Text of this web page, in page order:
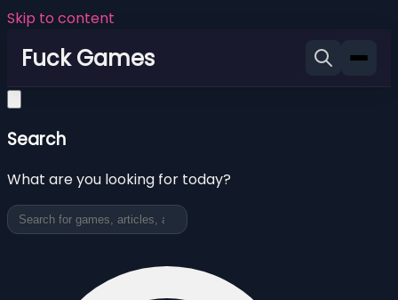
Skip to content
Fuck Games
Search
What are you looking for today?